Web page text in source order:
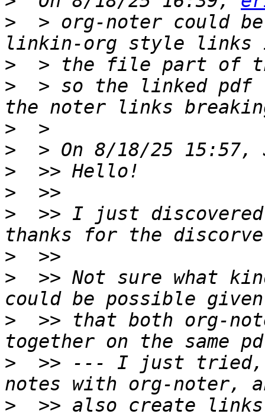
>
> org-noter could
>
>
> so the linked pdf
>
>
>
>
>
>> I just
>
>
>> Not sure what
>
>> that both org-
>
>> --- I just
>
>> also create